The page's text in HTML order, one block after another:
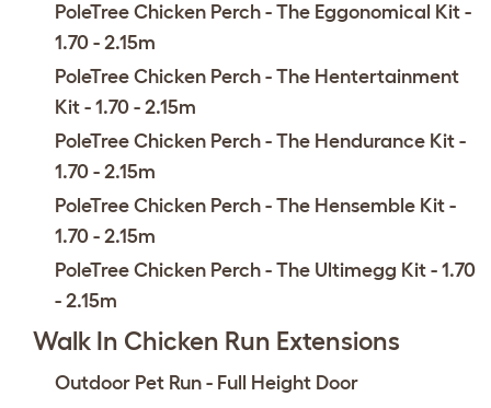
PoleTree Chicken Perch - The Eggonomical Kit -
1.70 - 2.15m
PoleTree Chicken Perch - The Hentertainment
Kit - 1.70 - 2.15m
PoleTree Chicken Perch - The Hendurance Kit -
1.70 - 2.15m
PoleTree Chicken Perch - The Hensemble Kit -
1.70 - 2.15m
PoleTree Chicken Perch - The Ultimegg Kit - 1.70
- 2.15m
Walk In Chicken Run Extensions
Outdoor Pet Run - Full Height Door